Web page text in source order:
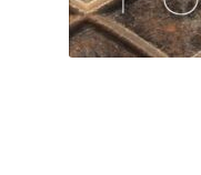
Checkout → Pay